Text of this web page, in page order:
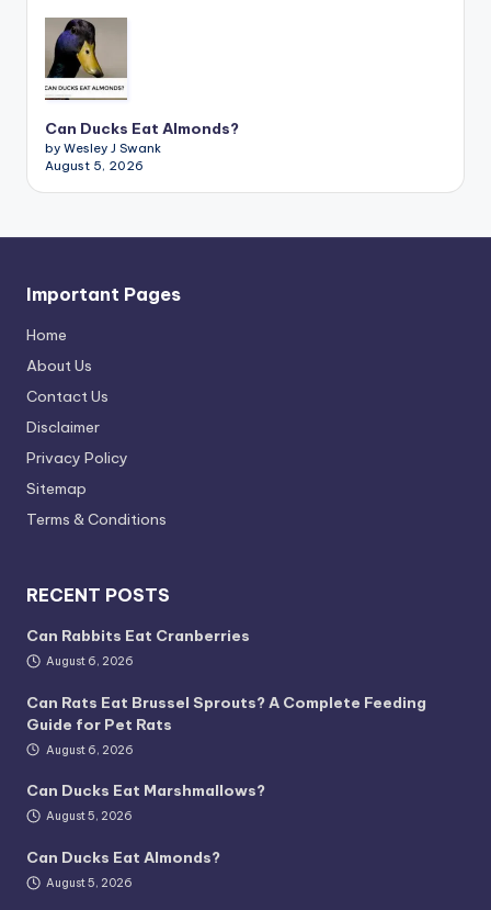
Can Ducks Eat Almonds?
by Wesley J Swank
August 5, 2026
Important Pages
Home
About Us
Contact Us
Disclaimer
Privacy Policy
Sitemap
Terms & Conditions
RECENT POSTS
Can Rabbits Eat Cranberries
August 6, 2026
Can Rats Eat Brussel Sprouts? A Complete Feeding
Guide for Pet Rats
August 6, 2026
Can Ducks Eat Marshmallows?
August 5, 2026
Can Ducks Eat Almonds?
August 5, 2026